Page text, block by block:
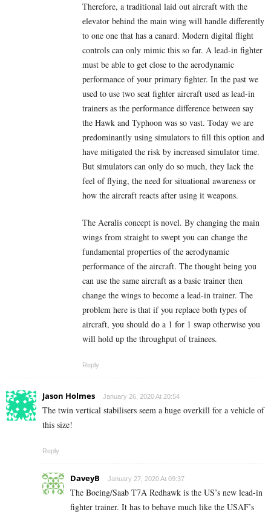
Therefore, a traditional laid out aircraft with the
elevator behind the main wing will handle differently
to one one that has a canard. Modern digital flight
controls can only mimic this so far. A lead-in fighter
must be able to get close to the aerodynamic
performance of your primary fighter. In the past we
used to use two seat fighter aircraft used as lead-in
trainers as the performance difference between say
the Hawk and Typhoon was so vast. Today we are
predominantly using simulators to fill this option and
have mitigated the risk by increased simulator time.
But simulators can only do so much, they lack the
feel of flying, the need for situational awareness or
how the aircraft reacts after using it weapons.
The Aeralis concept is novel. By changing the main
wings from straight to swept you can change the
fundamental properties of the aerodynamic
performance of the aircraft. The thought being you
can use the same aircraft as a basic trainer then
change the wings to become a lead-in trainer. The
problem here is that if you replace both types of
aircraft, you should do a 1 for 1 swap otherwise you
will hold up the throughput of trainees.
Reply
Jason Holmes January 26, 2020 At 20:54
The twin vertical stabilisers seem a huge overkill for a vehicle of
this size!
Reply
DaveyB January 27, 2020 At 09:37
The Boeing/Saab T7A Redhawk is the US’s new lead-in
fighter trainer. It has to behave much like the USAF’s